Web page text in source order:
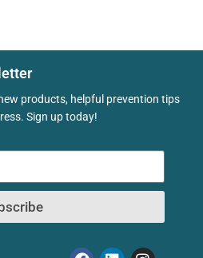
products, helpful prevention tips
Sign up today!